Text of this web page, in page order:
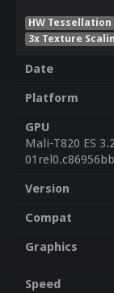
HW Tessellation
3x Texture
Date
Platform
GPU
Mali-T820 ES
Version
Compat
Graphics
Speed